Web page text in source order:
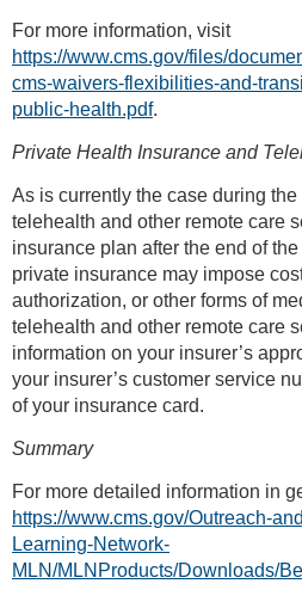
For more information, visit
https://www.cms.gov/files/
cms-waivers-flexibilities-and-
public-health.pdf.
Private Health Insurance and
As is currently the case during
telehealth and other remote care
insurance plan after the end of
private insurance may impose
authorization, or other forms of
telehealth and other remote care
information on your insurer’s
your insurer’s customer service
of your insurance card.
Summary
For more detailed information in
https://www.cms.gov/Outreach-
Learning-Network-
MLN/MLNProducts/Downloads/